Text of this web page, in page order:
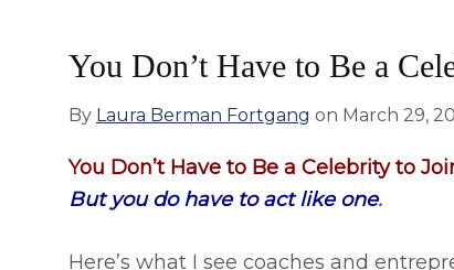
You Don’t Have to Be a
By Laura Berman Fortgang on March 29,
You Don’t Have to Be a Celebrity to
But you do have to act like one.
Here’s what I see coaches and